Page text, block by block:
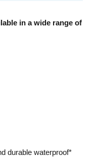
in a wide range of
durable waterproof*